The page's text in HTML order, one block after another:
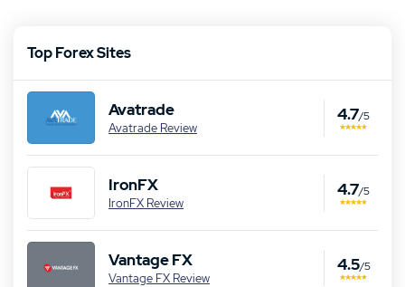
Top Forex Sites
Avatrade
Avatrade Review
4.7/5
IronFX
IronFX Review
4.7/5
Vantage FX
Vantage FX Review
4.5/5